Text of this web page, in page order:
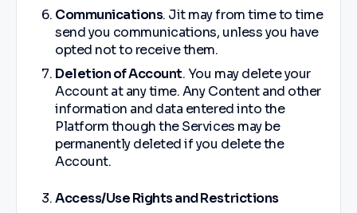
Communications. Jit may from time to time
send you communications, unless you have
opted not to receive them.
Deletion of Account. You may delete your
Account at any time. Any Content and other
information and data entered into the
Platform though the Services may be
permanently deleted if you delete the
Account.
Access/Use Rights and Restrictions